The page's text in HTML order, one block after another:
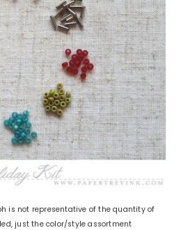
is not representative of the quantity of
just the color/style assortment